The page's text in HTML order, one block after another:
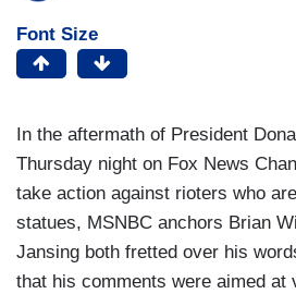
Font Size
In the aftermath of President
Thursday night on Fox News
take action against rioters who
statues, MSNBC anchors Brian
Jansing both fretted over his
that his comments were aimed at